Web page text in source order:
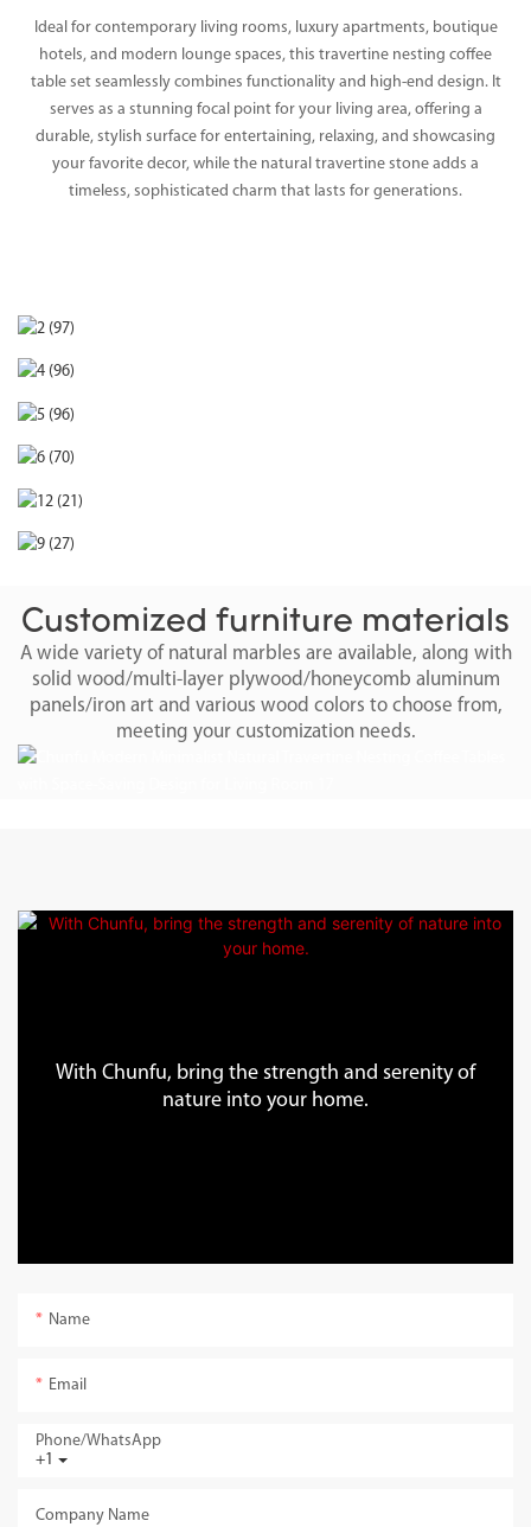
Ideal for contemporary living rooms, luxury apartments, boutique
hotels, and modern lounge spaces, this travertine nesting coffee
table set seamlessly combines functionality and high-end design. It
serves as a stunning focal point for your living area, offering a
durable, stylish surface for entertaining, relaxing, and showcasing
your favorite decor, while the natural travertine stone adds a
timeless, sophisticated charm that lasts for generations.
Customized furniture materials
A wide variety of natural marbles are available, along with
solid wood/multi-layer plywood/honeycomb aluminum
panels/iron art and various wood colors to choose from,
meeting your customization needs.
With Chunfu, bring the strength and serenity of
nature into your home.
Name
Email
+1
Phone/whatsApp
Company Name